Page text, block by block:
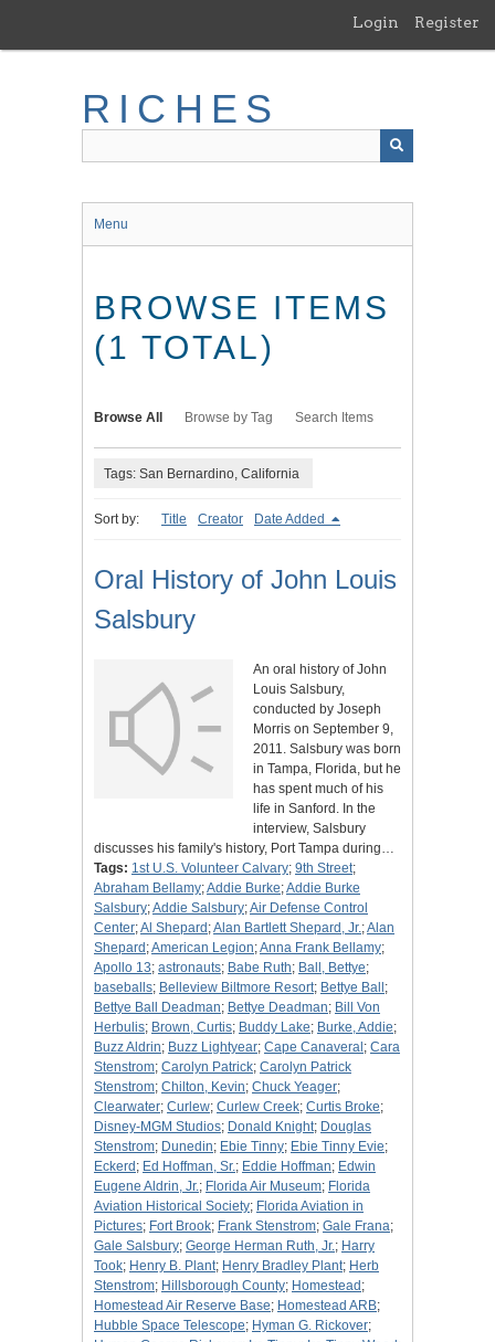
main
Login Register
RICHES
Menu
BROWSE ITEMS
(1 TOTAL)
Browse All Browse by Tag Search Items
Tags: San Bernardino, California
Sort by: Title Creator Date Added
Oral History of John Louis
Salsbury
An oral history of John
Louis Salsbury,
conducted by Joseph
Morris on September 9,
2011. Salsbury was born
in Tampa, Florida, but he
has spent much of his
life in Sanford. In the
interview, Salsbury
discusses his family's history, Port Tampa during…
Tags: 1st U.S. Volunteer Calvary; 9th Street;
Abraham Bellamy;Addie Burke;Addie Burke
Salsbury;Addie Salsbury;Air Defense Control
Center;Al Shepard ;Alan Bartlett Shepard, Jr.;Alan
Shepard ;American Legion;Anna Frank Bellamy;
Apollo 13; astronauts; Babe Ruth; Ball, Bettye;
baseballs; Belleview Biltmore Resort; Bettye Ball ;
Bettye Ball Deadman; Bettye Deadman; Bill Von
Herbulis; Brown, Curtis; Buddy Lake; Burke, Addie;
Buzz Aldrin; Buzz Lightyear; Cape Canaveral ; Cara
Stenstrom; Carolyn Patrick; Carolyn Patrick
Stenstrom; Chilton, Kevin; Chuck Yeager;
Clearwater; Curlew; Curlew Creek; Curtis Broke;
Disney-MGM Studios; Donald Knight; Douglas
Stenstrom; Dunedin; Ebie Tinny; Ebie Tinny Evie;
Eckerd ; Ed Hoffman, Sr.; Eddie Hoffman; Edwin
Eugene Aldrin, Jr.; Florida Air Museum; Florida
Aviation Historical Society; Florida Aviation in
Pictures; Fort Brook; Frank Stenstrom; Gale Frana;
Gale Salsbury; George Herman Ruth, Jr.; Harry
Took; Henry B. Plant; Henry Bradley Plant; Herb
Stenstrom; Hillsborough County; Homestead ;
Homestead Air Reserve Base; Homestead ARB;
Hubble Space Telescope; Hyman G. Rickover;